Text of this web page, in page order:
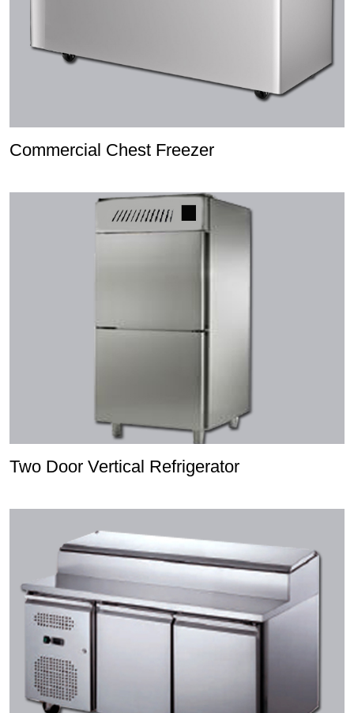
Commercial Chest Freezer
Two Door Vertical Refrigerator